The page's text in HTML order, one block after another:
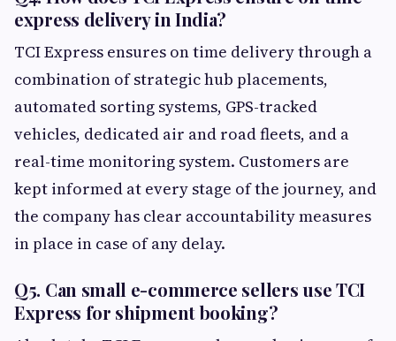
express delivery in India?
TCI Express ensures on time delivery through a
combination of strategic hub placements,
automated sorting systems, GPS-tracked
vehicles, dedicated air and road fleets, and a
real-time monitoring system. Customers are
kept informed at every stage of the journey, and
the company has clear accountability measures
in place in case of any delay.
Q5. Can small e-commerce sellers use TCI
Express for shipment booking?